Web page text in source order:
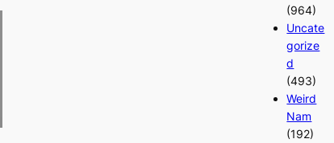
(964)
Uncate
gorize
d
(493)
Weird
Nam
(192)